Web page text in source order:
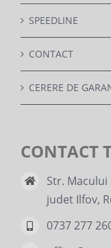
SPEEDLINE
CONTACT
CERERE DE
CONTACT
Str.
judet Ilfov,
0737 277